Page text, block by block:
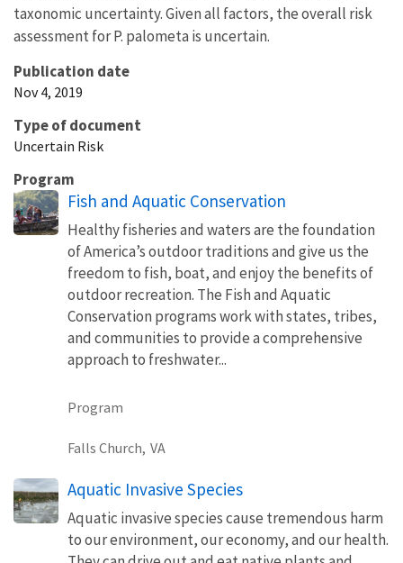
taxonomic uncertainty. Given all factors, the overall risk
assessment for P. palometa is uncertain.
Publication date
Nov 4, 2019
Type of document
Uncertain Risk
Program
Fish and Aquatic Conservation
Healthy fisheries and waters are the foundation
of America’s outdoor traditions and give us the
freedom to fish, boat, and enjoy the benefits of
outdoor recreation. The Fish and Aquatic
Conservation programs work with states, tribes,
and communities to provide a comprehensive
approach to freshwater...
Program
Falls Church, VA
Aquatic Invasive Species
Aquatic invasive species cause tremendous harm
to our environment, our economy, and our health.